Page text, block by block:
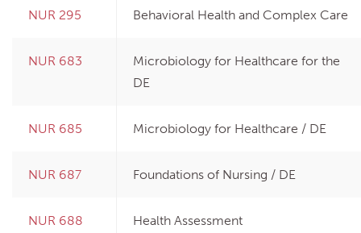
NUR 295 Behavioral Health and Complex Care
NUR 683
Microbiology for Healthcare for the
DE
NUR 685 Microbiology for Healthcare / DE
NUR 687 Foundations of Nursing / DE
NUR 688 Health Assessment